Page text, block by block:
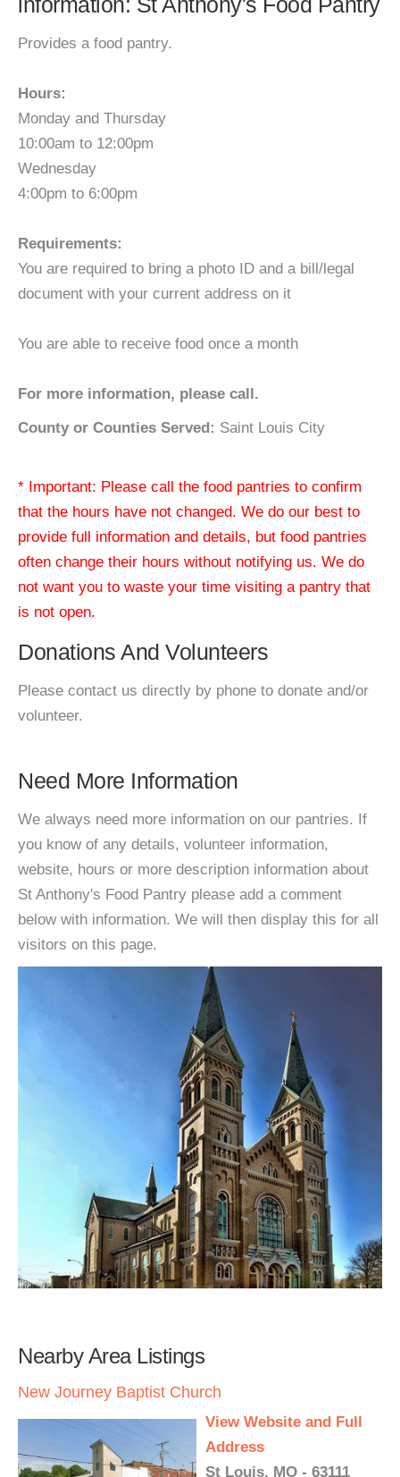
Provides a food pantry.
Hours:
Monday and Thursday
10:00am to 12:00pm
Wednesday
4:00pm to 6:00pm
Requirements:
You are required to bring a photo ID and a bill/legal
document with your current address on it
You are able to receive food once a month
For more information, please call.
County or Counties Served: Saint Louis City
* Important: Please call the food pantries to confirm
that the hours have not changed. We do our best to
provide full information and details, but food pantries
often change their hours without notifying us. We do
not want you to waste your time visiting a pantry that
is not open.
Donations And Volunteers
Please contact us directly by phone to donate and/or
volunteer.
Need More Information
We always need more information on our pantries. If
you know of any details, volunteer information,
website, hours or more description information about
St Anthony's Food Pantry please add a comment
below with information. We will then display this for all
visitors on this page.
Nearby Area Listings
New Journey Baptist Church
View Website and Full
Address
St Louis, MO - 63111